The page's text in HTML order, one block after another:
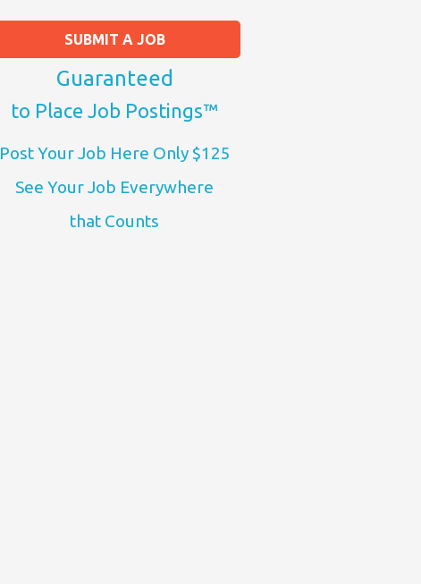
SUBMIT A JOB
Guaranteed
to Place Job Postings™
Post Your Job Here Only $125
See Your Job Everywhere
that Counts